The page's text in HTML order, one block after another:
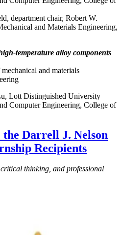
department chair, Robert W.
and Materials Engineering,
temperature alloy components
and materials
Lott Distinguished University
Computer Engineering, College of
Darrell J. Nelson
Recipients
critical thinking, and professional